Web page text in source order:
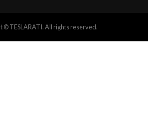
© TESLARATI. All rights reserved.